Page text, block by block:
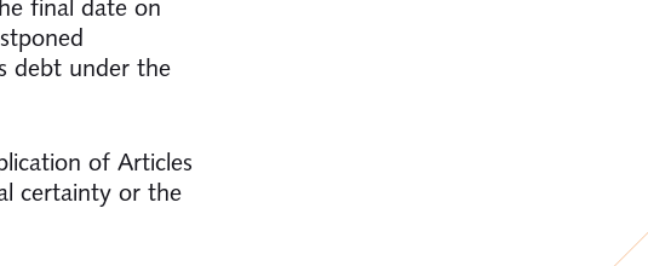
final date on
debt under the
of Articles
certainty or the